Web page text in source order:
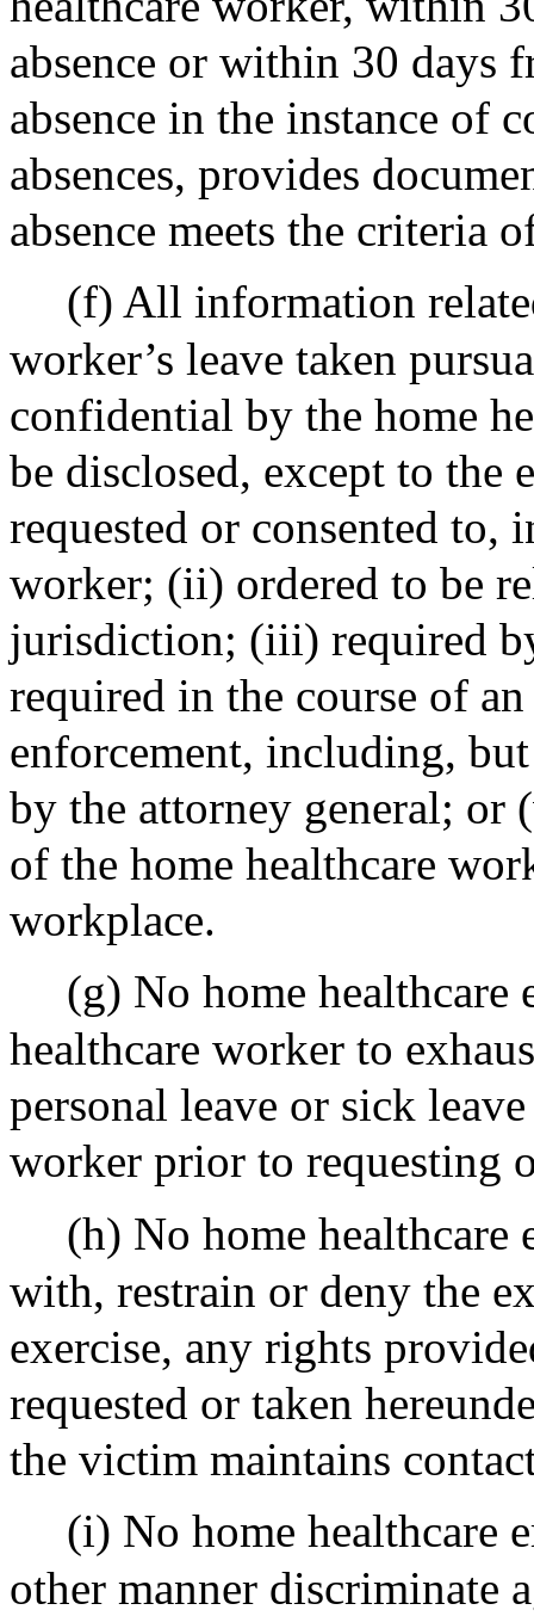
absence or within 30 days
absence in the instance of
absences, provides
absence meets the criteria
(f) All information
worker’s leave taken
confidential by the home
be disclosed, except to the
requested or consented to,
worker; (ii) ordered to be
jurisdiction; (iii) required
required in the course of
enforcement, including,
by the attorney general; or
of the home healthcare
workplace.
(g) No home healthcare
healthcare worker to
personal leave or sick
worker prior to requesting
(h) No home healthcare
with, restrain or deny the
exercise, any rights
requested or taken
the victim maintains
(i) No home healthcare
other manner discriminate